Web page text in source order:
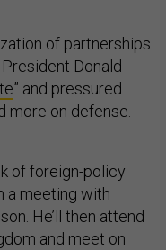
of partnerships
Donald
” and pressured
more on defense.
of foreign-policy
a meeting with
He’ll then attend
and meet on